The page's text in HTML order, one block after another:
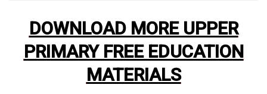
DOWNLOAD MORE UPPER
PRIMARY FREE EDUCATION
MATERIALS